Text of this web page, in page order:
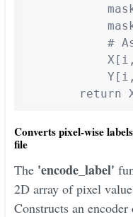
#
return
Converts pixel-wise
file
The 'encode_label'
2D array of pixel
Constructs an